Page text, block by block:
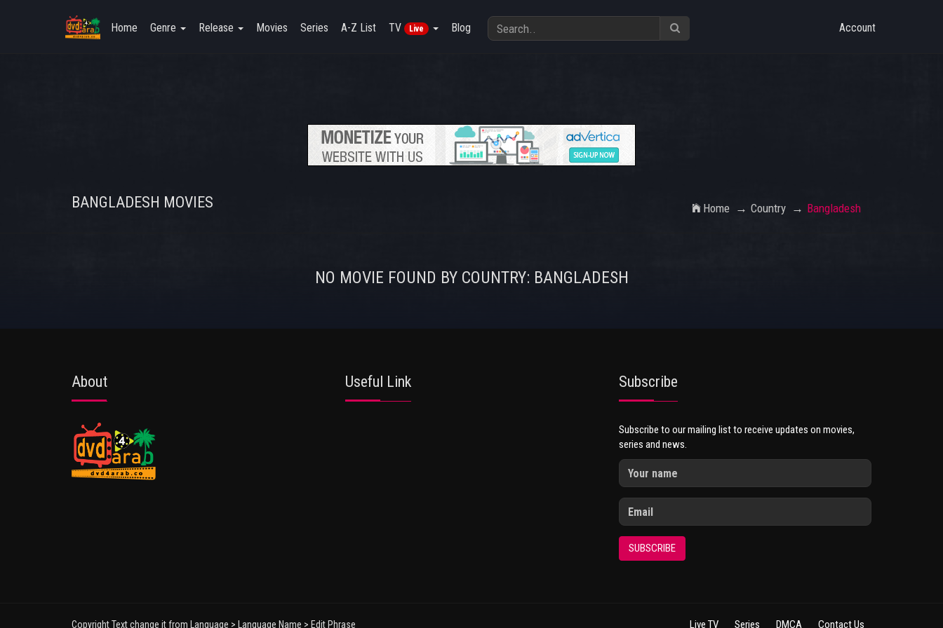
Home Genre Release Movies Series A-Z List TV Live Blog Account
BANGLADESH MOVIES Home Country Bangladesh
NO MOVIE FOUND BY COUNTRY: BANGLADESH
About Useful Link Subscribe
Subscribe to our mailing list to receive updates on movies,
series and news.
SUBSCRIBE
Copyright Text change it from Language > Language Name > Edit Phrase Live TV Series DMCA Contact Us